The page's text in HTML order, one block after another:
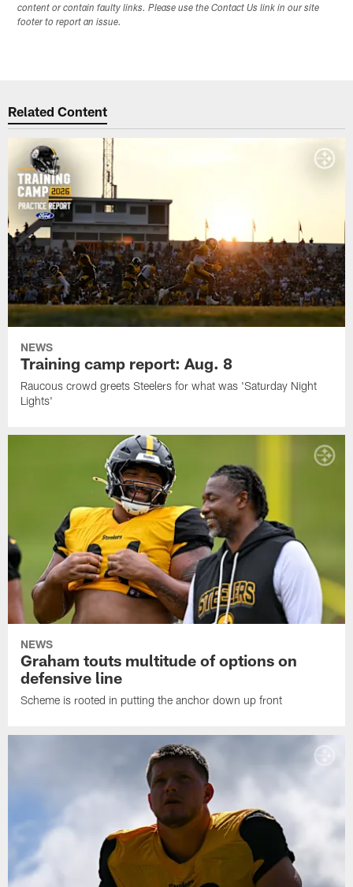
content or contain faulty links. Please use the Contact Us link in our site
footer to report an issue.
Related Content
NEWS
Training camp report: Aug. 8
Raucous crowd greets Steelers for what was 'Saturday Night
Lights'
NEWS
Graham touts multitude of options on
defensive line
Scheme is rooted in putting the anchor down up front